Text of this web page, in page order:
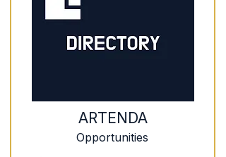
ARTENDA
Opportunities